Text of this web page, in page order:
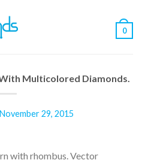
0
Multicolored Diamonds.
November 29, 2015
with rhombus. Vector